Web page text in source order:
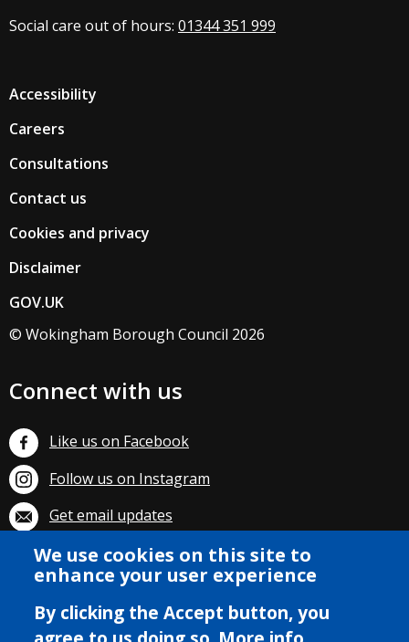
We use cookies on this site to
enhance your user experience
By clicking the Accept button, you
Social care out of hours: 01344 351 999
Accessibility
Careers
Consultations
Contact us
Cookies and privacy
Disclaimer
GOV.UK
© Wokingham Borough Council 2026
Connect with us
Like us on Facebook
Follow us on Instagram
Get email updates
Subscribe on YouTube